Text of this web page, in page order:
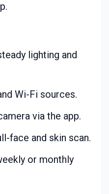
lighting and
Wi-Fi sources.
via the app.
face and skin scan.
or monthly